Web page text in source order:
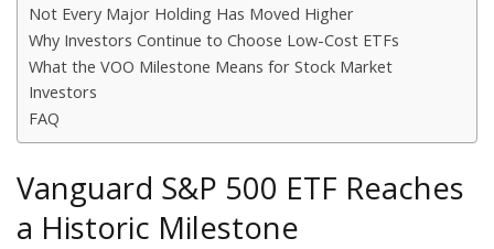
Not Every Major Holding Has Moved Higher
Why Investors Continue to Choose Low-Cost ETFs
What the VOO Milestone Means for Stock Market
Investors
FAQ
Vanguard S&P 500 ETF Reaches
a Historic Milestone